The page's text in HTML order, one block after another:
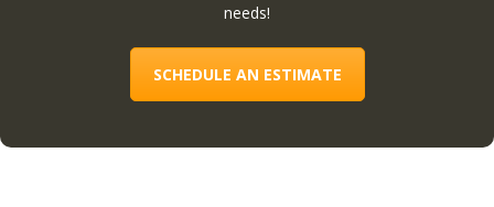
needs!
SCHEDULE AN ESTIMATE